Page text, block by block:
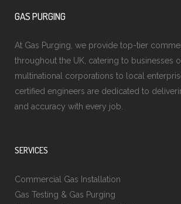
GAS PURGING
At Gas Purging, we provide top-tier
throughout the UK, catering to businesses
multinational corporations to local
certified engineers are dedicated to
and accuracy with every job.
SERVICES
Commercial Gas Installation
Gas Testing & Gas Purging